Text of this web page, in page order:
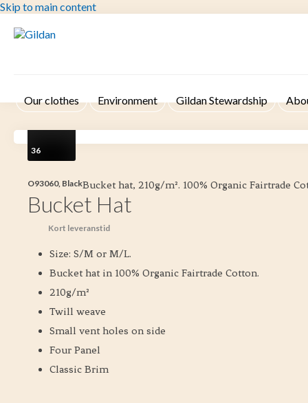
Skip to main content
Our clothes Environment Gildan Stewardship
36
O93060, Black
Bucket Hat
Bucket hat, 210g/m². 100% Organic Fairtrade
Kort leveranstid
Size: S/M or M/L.
Bucket hat in 100% Organic Fairtrade Cotton.
210g/m²
Twill weave
Small vent holes on side
Four Panel
Classic Brim